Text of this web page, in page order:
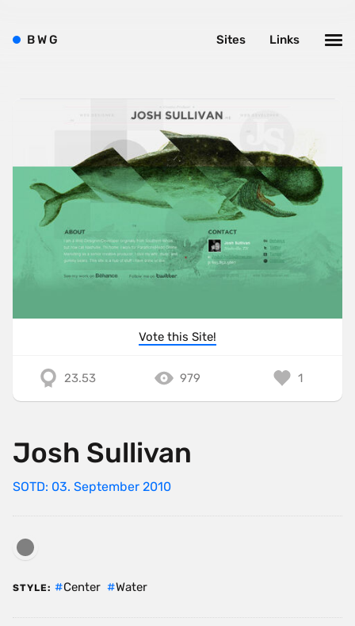
Vote this Site!
23.53 979 1
Josh Sullivan
SOTD: 03. September 2010
STYLE: Center Water
BWG Links
Sites